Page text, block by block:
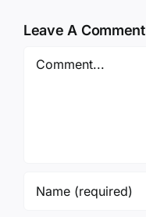
Leave A Comment